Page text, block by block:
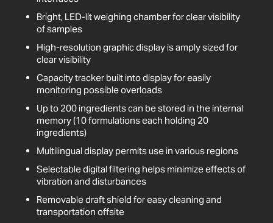
Bright, LED-lit weighing chamber for clear visibility
of samples
High-resolution graphic display is amply sized for
clear visibility
Capacity tracker built into display for easily
monitoring possible overloads
Up to 200 ingredients can be stored in the internal
memory (10 formulations each holding 20
ingredients)
Multilingual display permits use in various regions
Selectable digital filtering helps minimize effects of
vibration and disturbances
Removable draft shield for easy cleaning and
transportation offsite